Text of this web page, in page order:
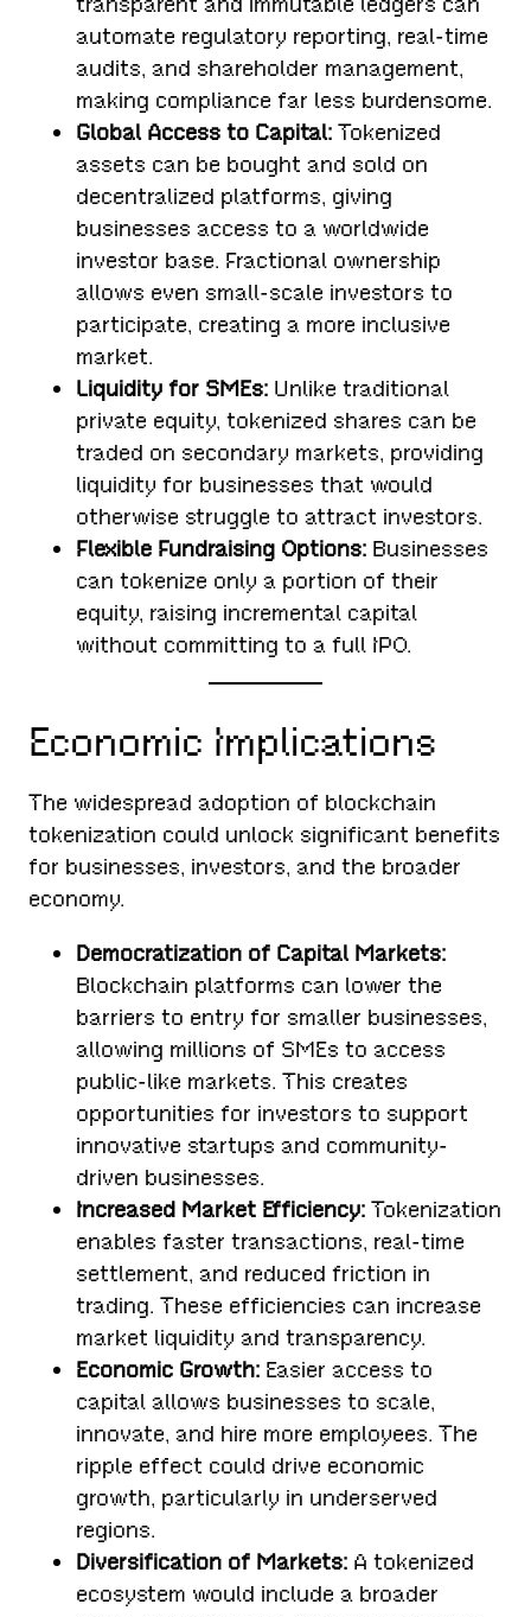
automate regulatory reporting, real-time
audits, and shareholder management,
making compliance far less burdensome.
Global Access to Capital: Tokenized
assets can be bought and sold on
decentralized platforms, giving
businesses access to a worldwide
investor base. Fractional ownership
allows even small-scale investors to
participate, creating a more inclusive
market.
Liquidity for SMEs: Unlike traditional
private equity, tokenized shares can be
traded on secondary markets, providing
liquidity for businesses that would
otherwise struggle to attract investors.
Flexible Fundraising Options: Businesses
can tokenize only a portion of their
equity, raising incremental capital
without committing to a full IPO.
Economic Implications
The widespread adoption of blockchain
tokenization could unlock significant benefits
for businesses, investors, and the broader
economy.
Democratization of Capital Markets:
Blockchain platforms can lower the
barriers to entry for smaller businesses,
allowing millions of SMEs to access
public-like markets. This creates
opportunities for investors to support
innovative startups and community-
driven businesses.
Increased Market Efficiency: Tokenization
enables faster transactions, real-time
settlement, and reduced friction in
trading. These efficiencies can increase
market liquidity and transparency.
Economic Growth: Easier access to
capital allows businesses to scale,
innovate, and hire more employees. The
ripple effect could drive economic
growth, particularly in underserved
regions.
Diversification of Markets: A tokenized
ecosystem would include a broader